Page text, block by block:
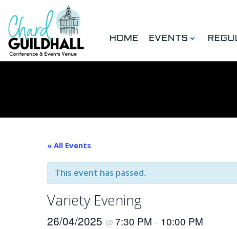
content
HOME EVENTS
« All Events
This event has passed.
Variety Evening
26/04/2025 @ 7:30 PM – 10:00 PM